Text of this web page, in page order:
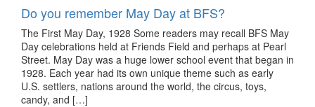
Do you remember May Day at BFS?
The First May Day, 1928 Some readers may recall BFS May
Day celebrations held at Friends Field and perhaps at Pearl
Street. May Day was a huge lower school event that began in
1928. Each year had its own unique theme such as early
U.S. settlers, nations around the world, the circus, toys,
candy, and […]